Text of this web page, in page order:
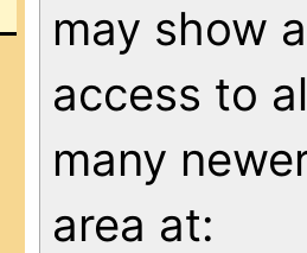
may show
access to
many
area at: